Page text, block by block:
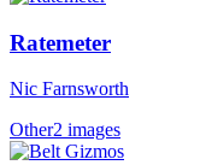
Ratemeter
Nic Farnsworth
Other2 images